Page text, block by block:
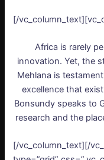
[/
Africa is rarely
innovation. Yet, the
Mehlana is
excellence that
Bonsundy speaks to
research and the
[/vc_column_text][/